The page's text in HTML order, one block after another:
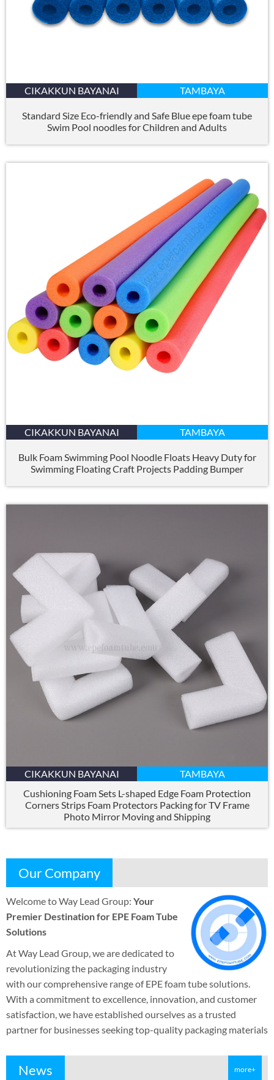
CIKAKKUN BAYANAI TAMBAYA
Standard Size Eco-friendly and Safe Blue epe foam tube
Swim Pool noodles for Children and Adults
CIKAKKUN BAYANAI TAMBAYA
Bulk Foam Swimming Pool Noodle Floats Heavy Duty for
Swimming Floating Craft Projects Padding Bumper
CIKAKKUN BAYANAI
TAMBAYA
Cushioning Foam Sets L-shaped Edge Foam Protection
Corners Strips Foam Protectors Packing for TV Frame
Photo Mirror Moving and Shipping
Our Company
Welcome to Way Lead Group: Your
Premier Destination for EPE Foam Tube
Solutions
At Way Lead Group,we are dedicated to
revolutionizing the packaging industry
with our comprehensive range of EPE foam tube solutions.
With a commitment to excellence, innovation,and customer
satisfaction,we have established ourselves as a trusted
partner for businesses seeking top-quality packaging materials
News more+